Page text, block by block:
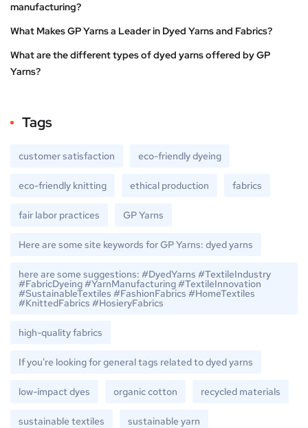
manufacturing?
What Makes GP Yarns a Leader in Dyed Yarns and Fabrics?
What are the different types of dyed yarns offered by GP
Yarns?
Tags
customer satisfaction eco-friendly dyeing
eco-friendly knitting ethical production fabrics
fair labor practices GP Yarns
Here are some site keywords for GP Yarns: dyed yarns
here are some suggestions: #DyedYarns #TextileIndustry
#FabricDyeing #YarnManufacturing #TextileInnovation
#SustainableTextiles #FashionFabrics #HomeTextiles
#KnittedFabrics #HosieryFabrics
high-quality fabrics
If you're looking for general tags related to dyed yarns
low-impact dyes organic cotton recycled materials
sustainable textiles sustainable yarn